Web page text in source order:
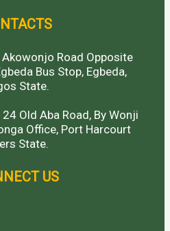
Road Opposite
Bus Stop, Egbeda,
State.
Old Aba Road, By Wonji
Office, Port Harcourt
State.
US